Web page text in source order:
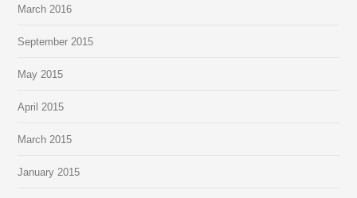
March 2016
September 2015
May 2015
April 2015
March 2015
January 2015